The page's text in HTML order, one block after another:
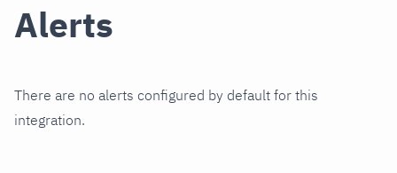
Alerts
There are no alerts configured by default for this
integration.